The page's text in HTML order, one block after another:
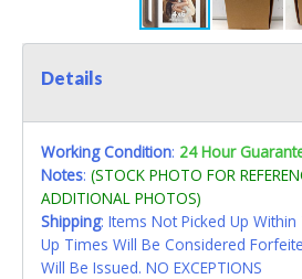
Details
Working Condition: 24 Hour
Notes: (STOCK PHOTO FOR
ADDITIONAL PHOTOS)
Shipping: Items Not Picked Up
Up Times Will Be Considered
Will Be Issued. NO EXCEPTIONS